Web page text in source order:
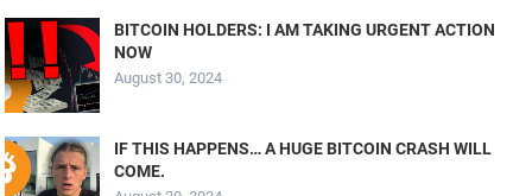
BITCOIN HOLDERS: I AM TAKING URGENT ACTION
NOW
August 30, 2024
IF THIS HAPPENS… A HUGE BITCOIN CRASH WILL
COME.